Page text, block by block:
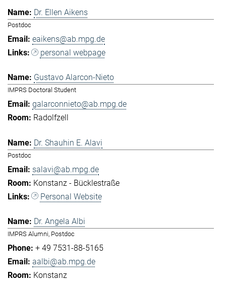
Dr. Ellen Aikens
Postdoc
eaikens@ab.mpg.de
personal webpage
Gustavo Alarcon-Nieto
IMPRS Doctoral Student
galarconnieto@ab.mpg.de
Radolfzell
Dr. Shauhin E. Alavi
Postdoc
salavi@ab.mpg.de
Konstanz - Bücklestraße
Personal Website
Dr. Angela Albi
IMPRS Alumni, Postdoc
+ 49 7531-88-5165
aalbi@ab.mpg.de
Konstanz